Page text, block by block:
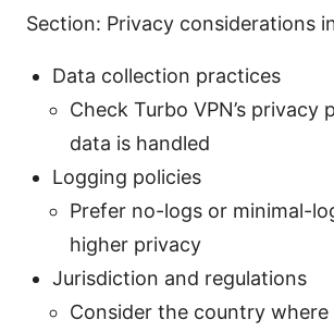
Section: Privacy considerations
Data collection practices
Check Turbo VPN’s privacy
data is handled
Logging policies
Prefer no-logs or minimal-
higher privacy
Jurisdiction and regulations
Consider the country where